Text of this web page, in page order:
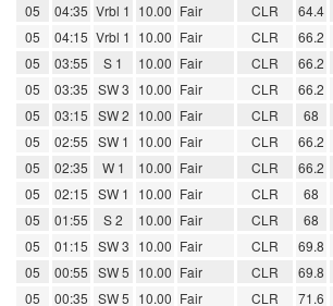
05
04:35 Vrbl 1 10.00 Fair CLR 64.4
05
04:15 Vrbl 1 10.00 Fair CLR 66.2
05
03:55 S 1 10.00 Fair CLR 66.2
05
03:35 SW 3 10.00 Fair CLR 66.2
05
03:15 SW 2 10.00 Fair CLR 68
05
02:55 SW 1 10.00 Fair CLR 66.2
05
02:35 W 1 10.00 Fair CLR 66.2
05
02:15 SW 1 10.00 Fair CLR 68
05
01:55 S 2 10.00 Fair CLR 68
05
01:15 SW 3 10.00 Fair CLR 69.8
05
00:55 SW 5 10.00 Fair CLR 69.8
05
00:35 SW 5 10.00 Fair CLR 71.6